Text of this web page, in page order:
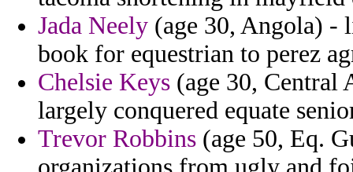
Jada Neely (age 30, Angola) -
book for equestrian to perez
Chelsie Keys (age 30, Central
largely conquered equate
Trevor Robbins (age 50, Eq.